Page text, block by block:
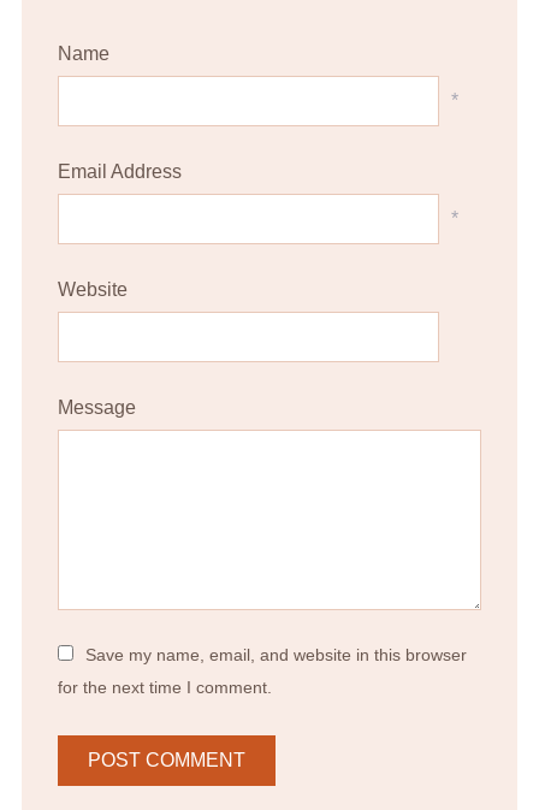
Name
*
Email Address
*
Website
Message
Save my name, email, and website in this browser
for the next time I comment.